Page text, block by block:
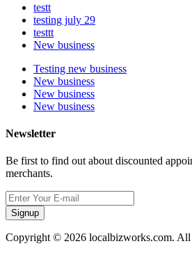
testt
testing july 29
testtt
New business
Testing new business
New business
New business
New business
Newsletter
Be first to find out about discounted
merchants.
Signup
Copyright © 2026 localbizworks.com. All